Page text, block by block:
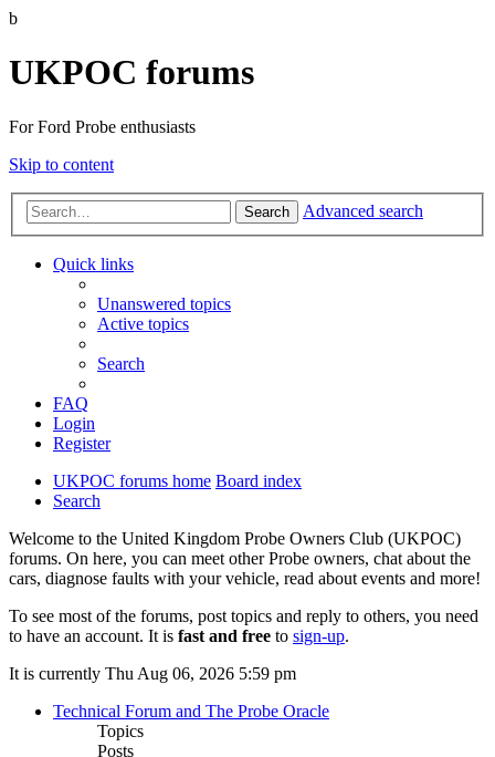
b
UKPOC forums
For Ford Probe enthusiasts
Skip to content
Search Advanced search
Quick links
Unanswered topics
Active topics
Search
FAQ
Login
Register
UKPOC forums home Board index
Search
Welcome to the United Kingdom Probe Owners Club (UKPOC)
forums. On here, you can meet other Probe owners, chat about the
cars, diagnose faults with your vehicle, read about events and more!
To see most of the forums, post topics and reply to others, you need
to have an account. It is fast and free to sign-up.
It is currently Thu Aug 06, 2026 5:59 pm
Technical Forum and The Probe Oracle
Topics
Posts